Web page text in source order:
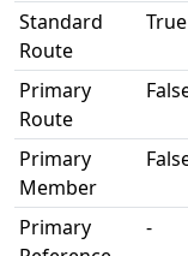
Standard
Route
True
Primary
Route
Primary
Member
Primary
-